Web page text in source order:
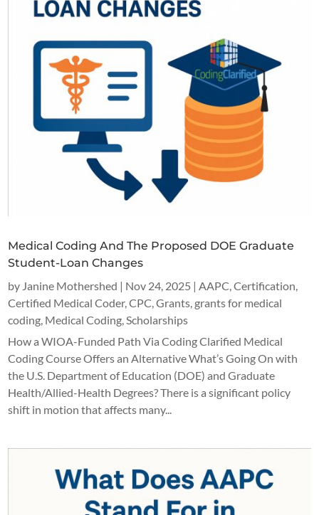
Medical Coding And The Proposed DOE Graduate
Student-Loan Changes
by Janine Mothershed | Nov 24, 2025 | AAPC ,Certification
Certified Medical Coder,CPC ,Grants grants for medical
coding Medical Coding Scholarships
How a WIOA-Funded Path Via Coding Clarified Medical
Coding Course Offers an Alternative What’s Going On with
the U.S. Department of Education (DOE) and Graduate
Health/Allied-Health Degrees? There is a significant policy
shift in motion that affects many...